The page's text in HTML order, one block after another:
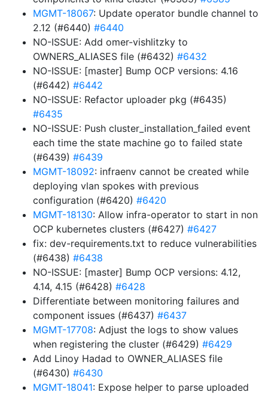
MGMT-18067: Update operator bundle channel to
2.12 (#6440) #6440
NO-ISSUE: Add omer-vishlitzky to
OWNERS_ALIASES file (#6432) #6432
NO-ISSUE: [master] Bump OCP versions: 4.16
(#6442) #6442
NO-ISSUE: Refactor uploader pkg (#6435)
#6435
NO-ISSUE: Push cluster_installation_failed event
each time the state machine go to failed state
(#6439) #6439
MGMT-18092: infraenv cannot be created while
deploying vlan spokes with previous
configuration (#6420) #6420
MGMT-18130: Allow infra-operator to start in non
OCP kubernetes clusters (#6427) #6427
fix: dev-requirements.txt to reduce vulnerabilities
(#6438) #6438
NO-ISSUE: [master] Bump OCP versions: 4.12,
4.14, 4.15 (#6428) #6428
Differentiate between monitoring failures and
component issues (#6437) #6437
MGMT-17708: Adjust the logs to show values
when registering the cluster (#6429) #6429
Add Linoy Hadad to OWNER_ALIASES file
(#6430) #6430
MGMT-18041: Expose helper to parse uploaded